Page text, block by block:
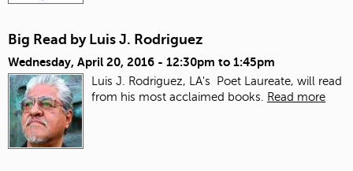
Big Read by Luis J. Rodriguez
Wednesday, April 20, 2016 - 12:30pm to 1:45pm
Luis J. Rodriguez, LA's Poet Laureate, will read
from his most acclaimed books. Read more